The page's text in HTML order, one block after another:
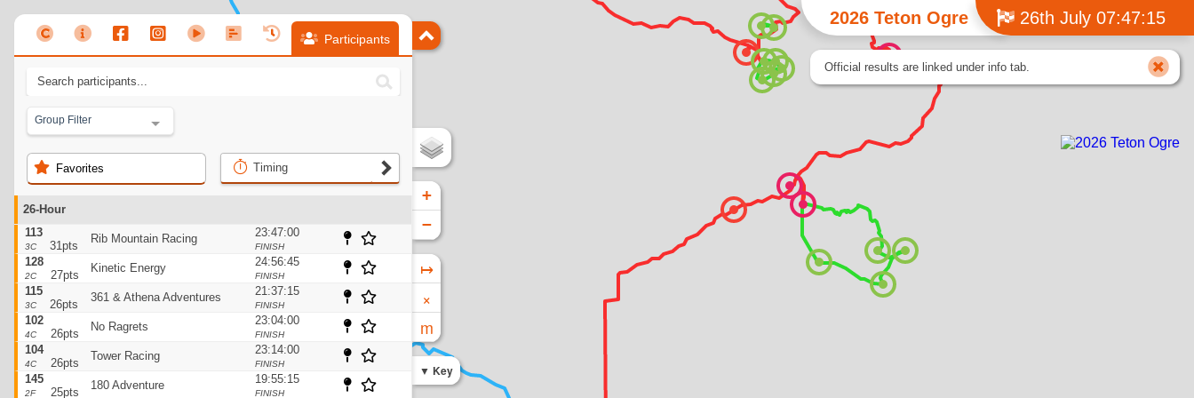
2026 Teton Ogre 26th July 07:47:15
Official results are linked under info tab.
+
−
↦
×
m
Key
Participants
Group Filter
Favorites Timing
26-Hour
113
3C 31pts
Rib Mountain Racing 23:47:00
FINISH
128
2C 27pts
Kinetic Energy 24:56:45
FINISH
115
3C 26pts
361 & Athena Adventures 21:37:15
FINISH
102
4C 26pts
No Ragrets 23:04:00
FINISH
104
4C 26pts
Tower Racing 23:14:00
FINISH
145
2F 25pts
180 Adventure 19:55:15
FINISH